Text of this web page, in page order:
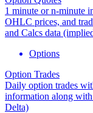
1 minute or n-minute
OHLC prices, and
and Calcs data
Options
Option Trades
Daily option trades
information along
Delta)